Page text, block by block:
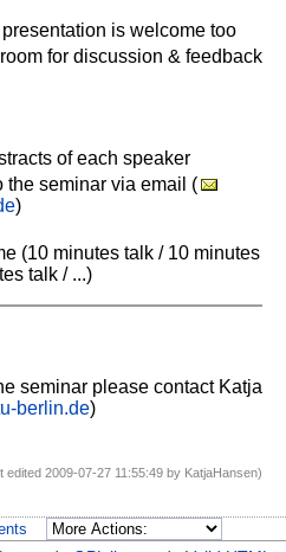
is welcome too
for discussion & feedback
of each speaker
the seminar via email (
)
(10 minutes talk / 10 minutes
talk / ...)
seminar please contact Katja
berlin.de)
edited 2009-07-27 11:55:49 by KatjaHansen)